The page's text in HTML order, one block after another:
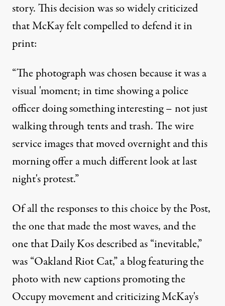
story. This decision was sowidely criticized
that McKay felt compelled todefend it in
print:
“The photograph was chosen because it was a
visual 'moment; in time showing a police
officer doing something interesting – not just
walking through tents and trash. The wire
service images that moved overnight and this
morning offer a much different look at last
night's protest.”
Of all the responses to this choice by the Post,
the one that made the most waves, and the
one thatDaily Kos described as “inevitable,”
was“Oakland Riot Cat,”a blog featuring the
photo with new captions promoting the
Occupy movement and criticizing McKay's